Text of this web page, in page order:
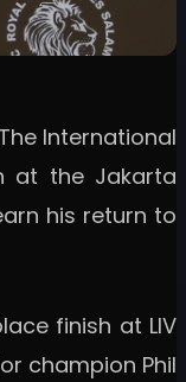
International
at the Jakarta
his return to
finish at LIV
champion Phil